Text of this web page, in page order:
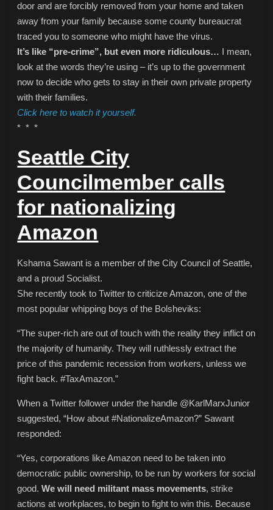
door and are forcibly removed from your home and taken
away from your family because some county bureaucrat
traced you to someone who might have the virus.
It’s like “pre-crime”, but even more ridiculous… I mean,
look at the words they’re using – it’s up to the government
now to decide who gets to stay in their own private property
with their families.
Click here to watch it yourself.
* * *
Seattle City
Councilmember calls
for nationalizing
Amazon
Kshama Sawant is a member of the City Council of Seattle,
and a proud Socialist.
She recently took to Twitter to criticize Amazon, one of the
most popular whipping boys of the Bolsheviks:
“The super-rich are out of touch with the reality they inflict on
the majority of humanity. They will ruthlessly extract the
price of this pandemic recession from workers, unless we
fight back. #TaxAmazon.”
When a Twitter follower under the handle @KarlMarxJunior
suggested, “How about #NationalizeAmazon?” Sawant
responded:
“Yes, corporations like Amazon need to be taken into
democratic public ownership, to be run by workers for social
good.We will need militant mass movements, strike
actions at workplaces, to begin to fight to win this. Because